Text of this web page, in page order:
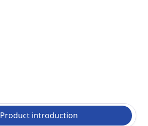
Product introduction